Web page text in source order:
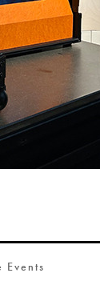
Events